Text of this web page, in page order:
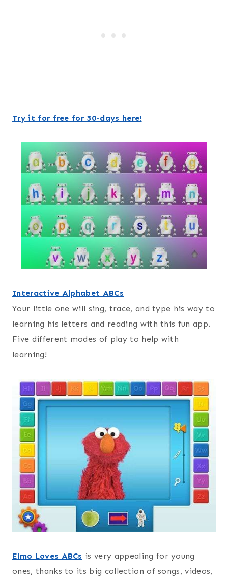
Try it for free for 30-days here!
Interactive Alphabet ABCs
Your little one will sing, trace, and type his way to
learning his letters and reading with this fun app.
Five different modes of play to help with
learning!
Elmo Loves ABCs is very appealing for young
ones, thanks to its big collection of songs, videos,